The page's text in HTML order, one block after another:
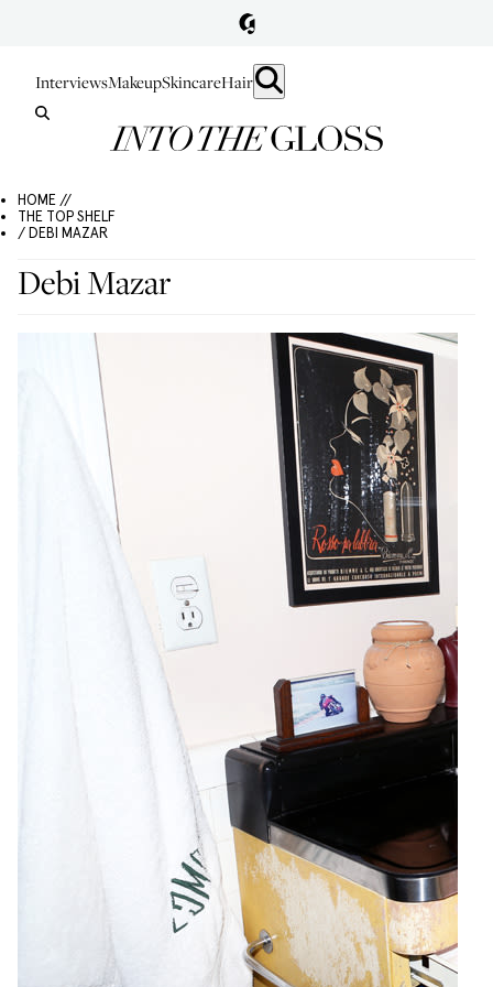
InterviewsMakeupSkincareHair
HOME //
THE TOP SHELF
/ DEBI MAZAR
Debi Mazar